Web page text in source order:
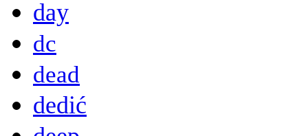
day
dc
dead
dedić